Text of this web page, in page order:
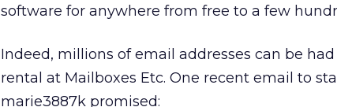
software for anywhere from free to a few
Indeed, millions of email addresses can be
rental at Mailboxes Etc. One recent email to
marie3887k promised: